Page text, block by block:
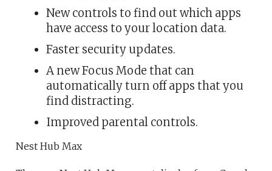
New controls to find out which apps
have access to your location data.
Faster security updates.
A new Focus Mode that can
automatically turn off apps that you
find distracting.
Improved parental controls.
Nest Hub Max